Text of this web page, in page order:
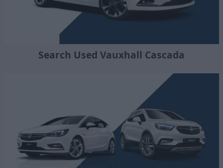
Search Used Vauxhall Cascada